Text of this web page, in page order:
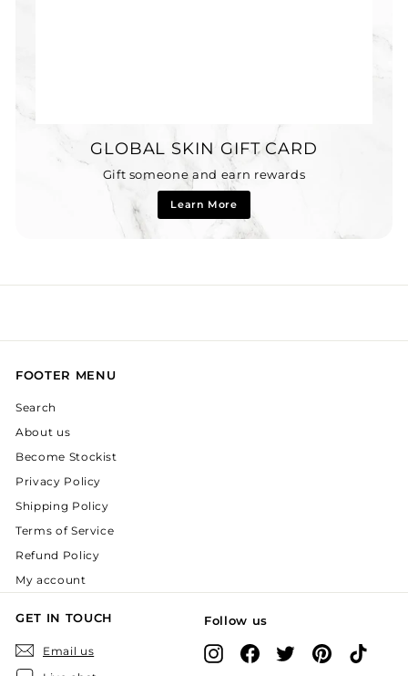
GLOBAL SKIN GIFT CARD
Gift someone and earn rewards
Learn More
FOOTER MENU
Search
About us
Become Stockist
Privacy Policy
Shipping Policy
Terms of Service
Refund Policy
My account
GET IN TOUCH
Email us
Follow us
InstagramFacebook
X PinterestTikTok